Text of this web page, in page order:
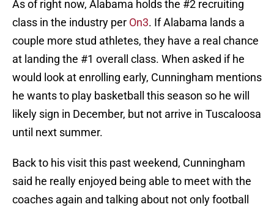
As of right now, Alabama holds the #2 recruiting
class in the industry per On3. If Alabama lands a
couple more stud athletes, they have a real chance
at landing the #1 overall class. When asked if he
would look at enrolling early, Cunningham mentions
he wants to play basketball this season so he will
likely sign in December, but not arrive in Tuscaloosa
until next summer.
Back to his visit this past weekend, Cunningham
said he really enjoyed being able to meet with the
coaches again and talking about not only football